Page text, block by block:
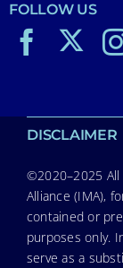
FOLLOW US
DISCLAIMER
©2020–2025 All
Alliance (IMA),
contained or
purposes only.
serve as a